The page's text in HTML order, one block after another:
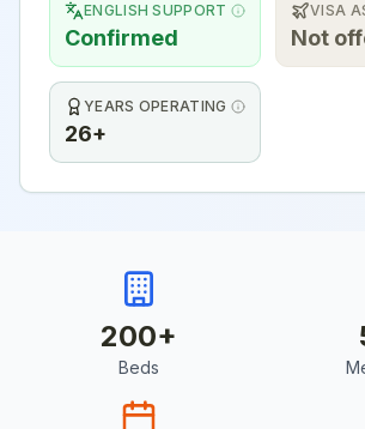
ENGLISH SUPPORT
Confirmed
VISA
Not
YEARS OPERATING
26+
200+
Beds